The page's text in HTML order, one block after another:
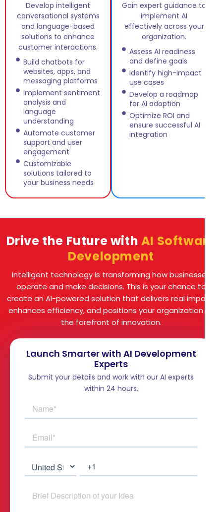
Develop intelligent
conversational systems
and language-based
solutions to enhance
customer interactions.
Build chatbots for
websites, apps, and
messaging platforms
Implement sentiment
analysis and
language
understanding
Automate customer
support and user
engagement
Customizable
solutions tailored to
your business needs
Gain expert guidance to
implement AI
effectively across your
organization.
Assess AI readiness
and define goals
Identify high-impact
use cases
Develop a roadmap
for AI adoption
Optimize ROI and
ensure successful AI
integration
Drive the Future with AI Software
Development
Intelligent technology is transforming how businesses
operate and make decisions. This is your chance to
create an AI-powered solution that delivers real impact,
enhances efficiency, and positions your organization at
the forefront of innovation.
Launch Smarter with AI Development
Experts
Submit your details and work with our AI experts
within 24 hours.